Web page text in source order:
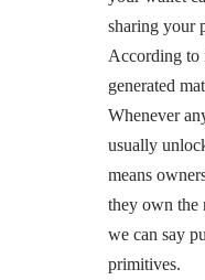
sharing your
According to
generated
Whenever
usually
means
they own the
we can say
primitives.